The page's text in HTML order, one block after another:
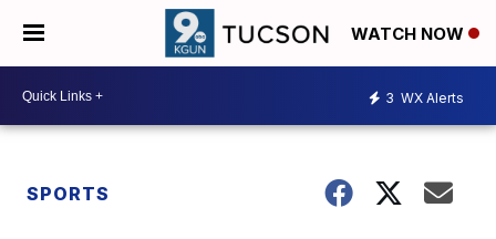
WATCH NOW
3 WX Alerts
SPORTS